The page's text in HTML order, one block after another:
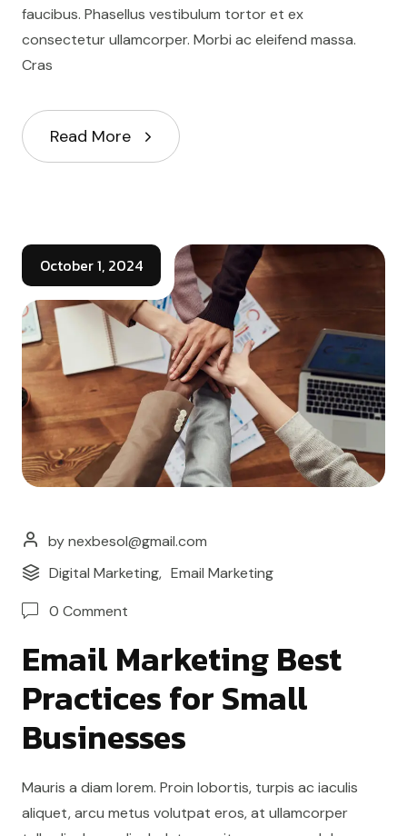
faucibus. Phasellus vestibulum tortor et ex
consectetur ullamcorper. Morbi ac eleifend massa.
Cras
Read More
October 1, 2024
by nexbesol@gmail.com
Digital Marketing, Email Marketing
0 Comment
Email Marketing Best
Practices for Small
Businesses
Mauris a diam lorem. Proin lobortis, turpis ac iaculis
aliquet, arcu metus volutpat eros, at ullamcorper